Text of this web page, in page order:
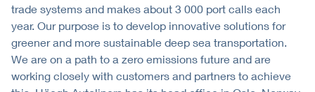
trade systems and makes about 3 000 port calls each
year. Our purpose is to develop innovative solutions for
greener and more sustainable deep sea transportation.
We are on a path to a zero emissions future and are
working closely with customers and partners to achieve